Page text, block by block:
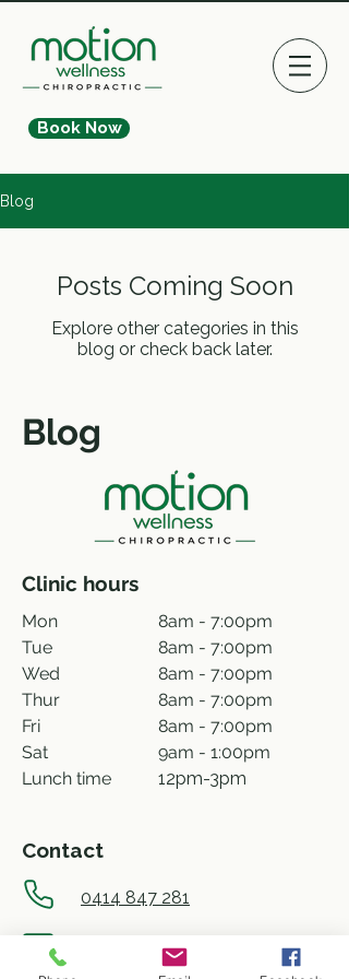
Book Now
Blog
Posts Coming Soon
Explore other categories in this
blog or check back later.
Blog
Clinic hours
8am - 7:00pm
8am - 7:00pm
8am - 7:00pm
8am - 7:00pm
8am - 7:00pm
9am - 1:00pm
12pm-3pm
Mon
Tue
Wed
Thur
Fri
Sat
Lunch time
Contact
0414 847 281
info@motionwellness.com.au